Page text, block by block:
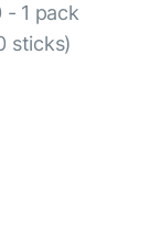
1 pack
sticks)